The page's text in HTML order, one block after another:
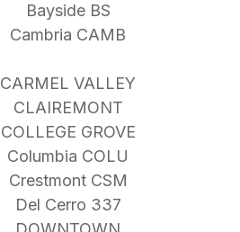
Bayside BS
Cambria CAMB
CARMEL VALLEY
CLAIREMONT
COLLEGE GROVE
Columbia COLU
Crestmont CSM
Del Cerro 337